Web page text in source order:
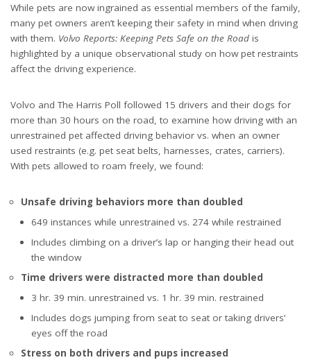
While pets are now ingrained as essential members of the family,
many pet owners aren’t keeping their safety in mind when driving
with them. Volvo Reports: Keeping Pets Safe on the Road is
highlighted by a unique observational study on how pet restraints
affect the driving experience.
Volvo and The Harris Poll followed 15 drivers and their dogs for
more than 30 hours on the road, to examine how driving with an
unrestrained pet affected driving behavior vs. when an owner
used restraints (e.g. pet seat belts, harnesses, crates, carriers).
With pets allowed to roam freely, we found:
Unsafe driving behaviors more than doubled
649 instances while unrestrained vs. 274 while restrained
Includes climbing on a driver’s lap or hanging their head out
the window
Time drivers were distracted more than doubled
3 hr. 39 min. unrestrained vs. 1 hr. 39 min. restrained
Includes dogs jumping from seat to seat or taking drivers’
eyes off the road
Stress on both drivers and pups increased